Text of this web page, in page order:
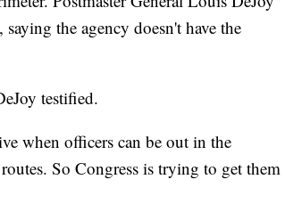
the agency doesn't have the
testified.
when officers can be out in the
So Congress is trying to get them